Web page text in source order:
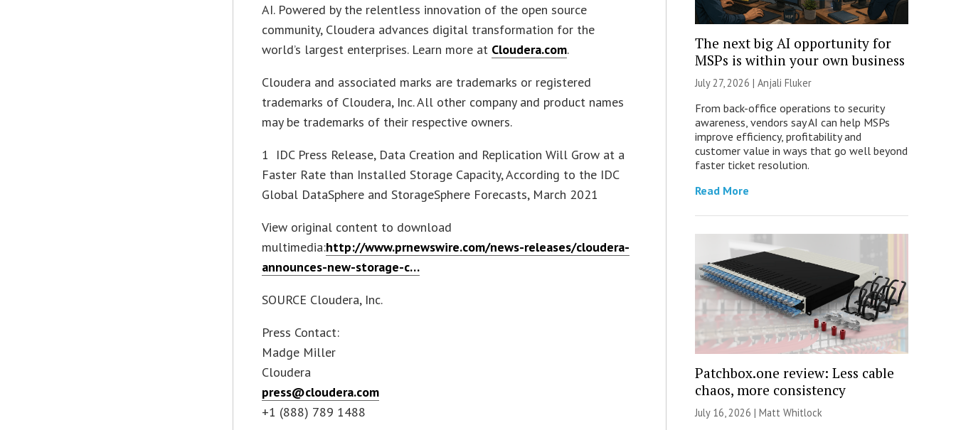
AI. Powered by the relentless innovation of the open source
community, Cloudera advances digital transformation for the
world’s largest enterprises. Learn more at Cloudera.com.
Cloudera and associated marks are trademarks or registered
trademarks of Cloudera, Inc. All other company and product names
may be trademarks of their respective owners.
1 IDC Press Release, Data Creation and Replication Will Grow at a
Faster Rate than Installed Storage Capacity, According to the IDC
Global DataSphere and StorageSphere Forecasts, March 2021
View original content to download
multimedia:http://www.prnewswire.com/news-releases/cloudera-
announces-new-storage-c…
SOURCE Cloudera, Inc.
Press Contact:
Madge Miller
Cloudera
press@cloudera.com
+1 (888) 789 1488
The next big AI opportunity for
MSPs is within your own business
July 27, 2026 | Anjali Fluker
From back-office operations to security
awareness, vendors say AI can help MSPs
improve efficiency, profitability and
customer value in ways that go well beyond
faster ticket resolution.
Read More
Patchbox.one review: Less cable
chaos, more consistency
July 16, 2026 | Matt Whitlock